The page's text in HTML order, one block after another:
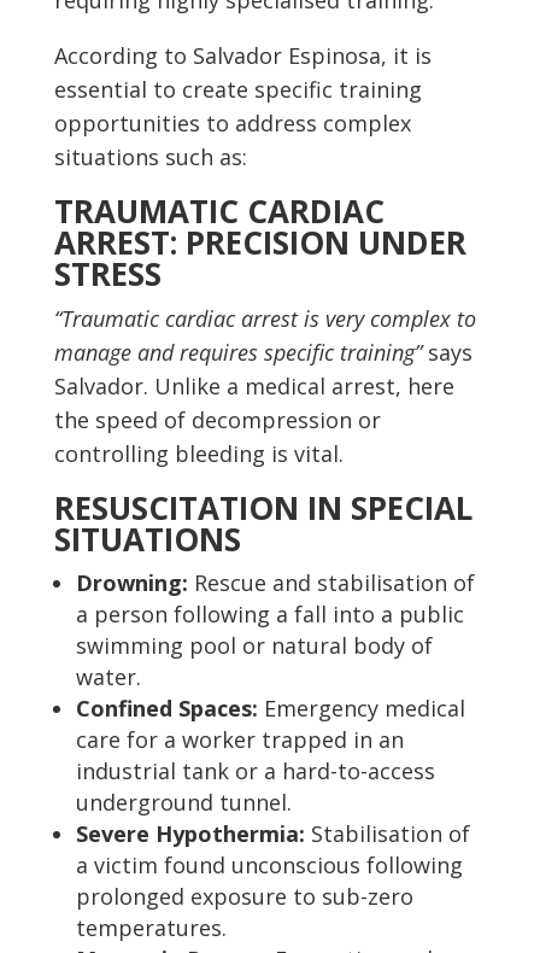
According to Salvador Espinosa, it is
essential to create specific training
opportunities to address complex
situations such as:
TRAUMATIC CARDIAC
ARREST: PRECISION UNDER
STRESS
“Traumatic cardiac arrest is very complex to
manage and requires specific training”says
Salvador. Unlike a medical arrest, here
the speed of decompression or
controlling bleeding is vital.
RESUSCITATION IN SPECIAL
SITUATIONS
Drowning: Rescue and stabilisation of
a person following a fall into a public
swimming pool or natural body of
water.
Confined Spaces: Emergency medical
care for a worker trapped in an
industrial tank or a hard-to-access
underground tunnel.
Severe Hypothermia: Stabilisation of
a victim found unconscious following
prolonged exposure to sub-zero
temperatures.